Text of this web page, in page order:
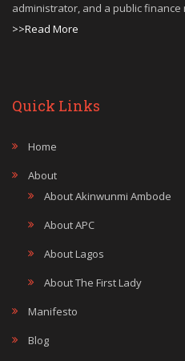
administrator, and a public
>>Read More
Quick Links
Home
About
About Akinwunmi Ambode
About APC
About Lagos
About The First Lady
Manifesto
Blog